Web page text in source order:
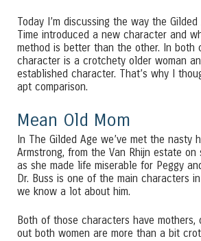
Today I’m discussing the way the
Time introduced a new character and
method is better than the other. In both
character is a crotchety older woman
established character. That’s why I
apt comparison.
Mean Old Mom
In The Gilded Age we’ve met the nasty
Armstrong, from the Van Rhijn estate on
as she made life miserable for Peggy
Dr. Buss is one of the main characters
we know a lot about him.
Both of those characters have mothers,
out both women are more than a bit